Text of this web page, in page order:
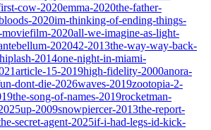
cow-2020emma-2020the-father-
2020im-thinking-of-ending-things-
moviefilm-2020all-we-imagine-as-light-
202042-2013the-way-way-back-
2014one-night-in-miami-
article-15-2019high-fidelity-2000anora-
dont-die-2026waves-2019zootopia-2-
the-song-of-names-2019rocketman-
up-2009snowpiercer-2013the-report-
secret-agent-2025if-i-had-legs-id-kick-